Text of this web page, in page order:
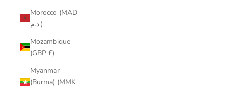
Morocco (MAD
د.م.)
Mozambique
(GBP £)
Myanmar
(Burma) (MMK